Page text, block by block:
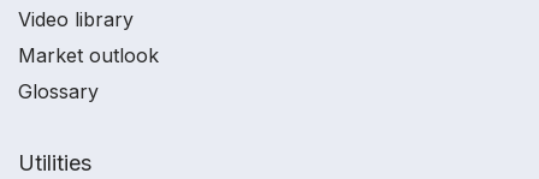
Video library
Market outlook
Glossary
Utilities